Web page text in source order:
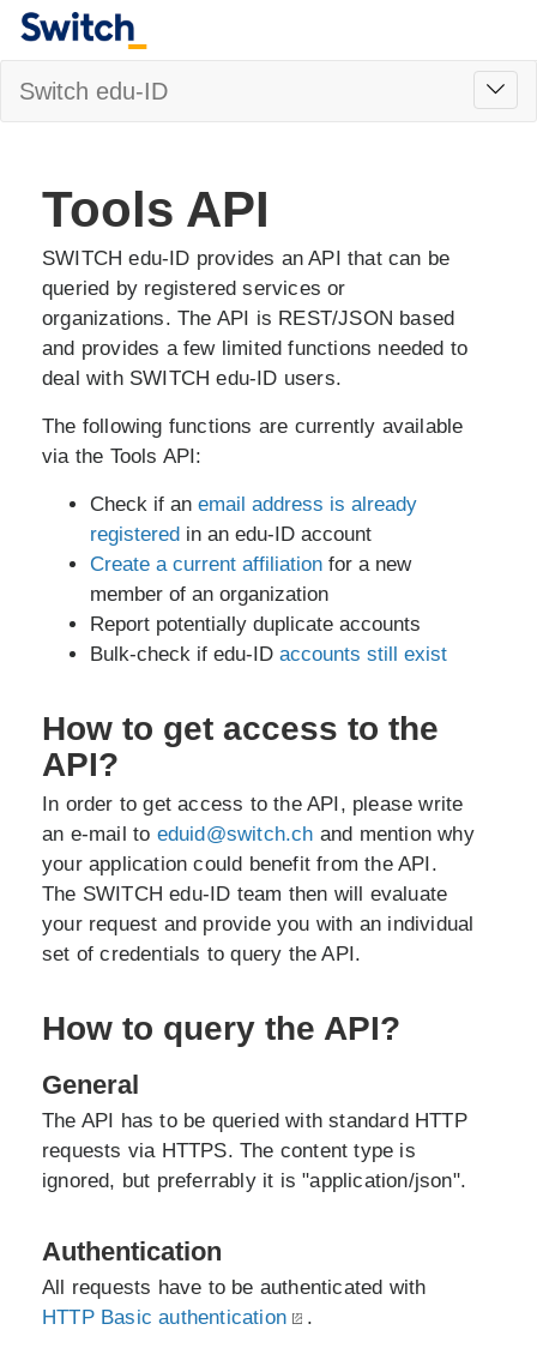
Switch edu-ID
Tools API
SWITCH edu-ID provides an API that can be
queried by registered services or
organizations. The API is REST/JSON based
and provides a few limited functions needed to
deal with SWITCH edu-ID users.
The following functions are currently available
via the Tools API:
Check if an email address is already
registered in an edu-ID account
Create a current affiliation for a new
member of an organization
Report potentially duplicate accounts
Bulk-check if edu-ID accounts still exist
How to get access to the
API?
In order to get access to the API, please write
an e-mail to eduid@switch.ch and mention why
your application could benefit from the API.
The SWITCH edu-ID team then will evaluate
your request and provide you with an individual
set of credentials to query the API.
How to query the API?
General
The API has to be queried with standard HTTP
requests via HTTPS. The content type is
ignored, but preferrably it is "application/json".
Authentication
All requests have to be authenticated with
HTTP Basic authentication
.